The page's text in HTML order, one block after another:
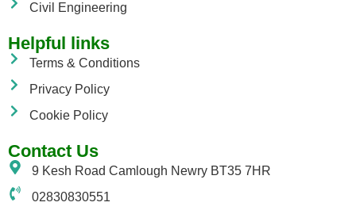
Civil Engineering
Helpful links
Terms & Conditions
Privacy Policy
Cookie Policy
Contact Us
9 Kesh Road Camlough Newry BT35 7HR
02830830551